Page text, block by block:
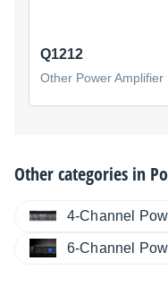
Q1212
Other Power Amplifier
Other categories in
4-Channel
6-Channel